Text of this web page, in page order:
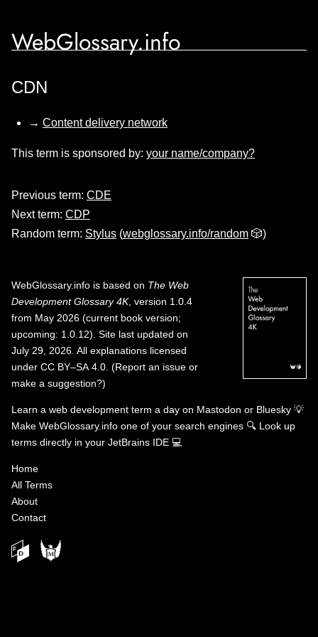
WebGlossary.info
CDN
→ Content delivery network
This term is sponsored by: your name/company?
Previous term: CDE
Next term: CDP
Random term: Stylus (webglossary.info/random 🎲)
WebGlossary.info is based on The Web
Development Glossary 4K, version 1.0.4
from May 2026 (current book version;
upcoming: 1.0.12). Site last updated on
July 29, 2026. All explanations licensed
under CC BY–SA 4.0 (Report an issue or
make a suggestion?)
Learn a web development term a day on Mastodon or Bluesky 💡
Make WebGlossary.info one of your search engines 🔍 Look up
terms directly in your JetBrains IDE 💻
Home
All Terms
About
Contact